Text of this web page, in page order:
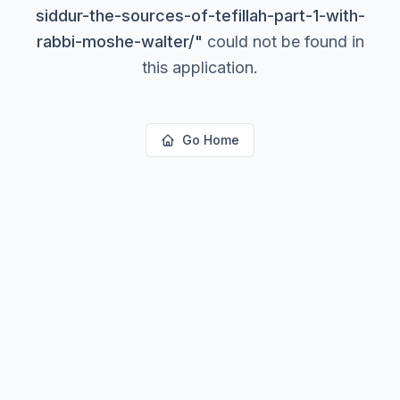
siddur-the-sources-of-tefillah-part-1-with-
rabbi-moshe-walter/" could not be found in
this application.
Go Home